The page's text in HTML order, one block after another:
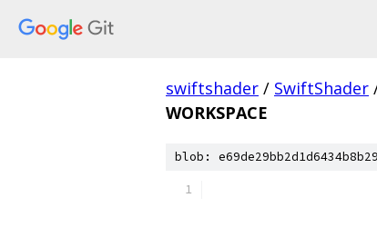
swiftshader / SwiftShader
WORKSPACE
blob: